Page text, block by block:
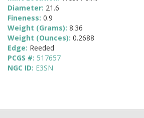
Diameter: 21.6
Fineness: 0.9
Weight (Grams): 8.36
Weight (Ounces): 0.2688
Edge: Reeded
PCGS #: 517657
NGC ID: E3SN